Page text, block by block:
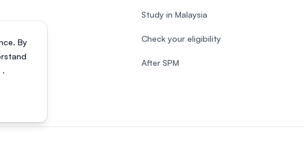
By
.
Study in Malaysia
Check your eligibility
After SPM